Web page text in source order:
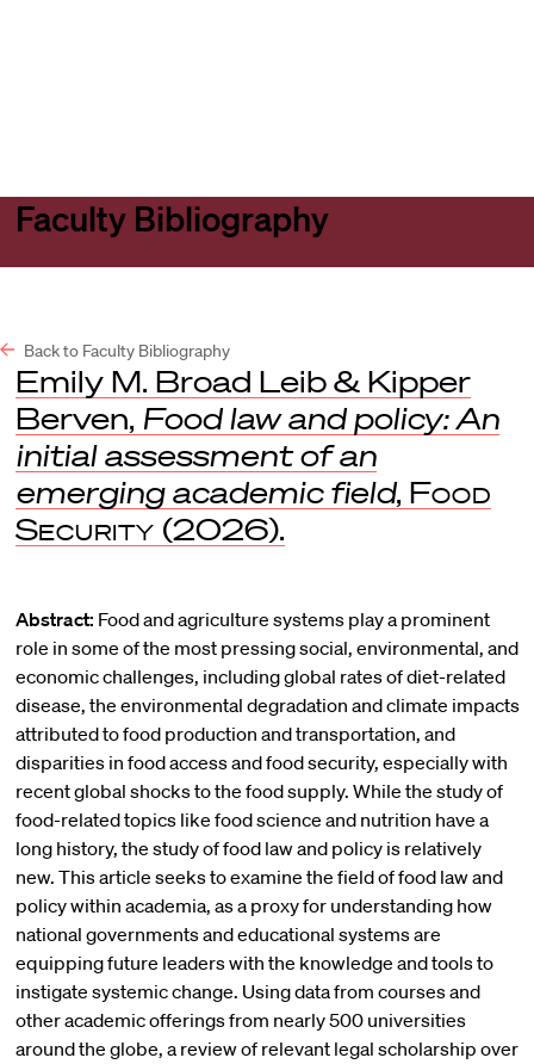
Faculty Bibliography
Back to Faculty Bibliography
Emily M. Broad Leib & Kipper
Berven, Food law and policy: An
initial assessment of an
emerging academic field, Food
Security (2026).
Abstract: Food and agriculture systems play a prominent
role in some of the most pressing social, environmental, and
economic challenges, including global rates of diet-related
disease, the environmental degradation and climate impacts
attributed to food production and transportation, and
disparities in food access and food security, especially with
recent global shocks to the food supply. While the study of
food-related topics like food science and nutrition have a
long history, the study of food law and policy is relatively
new. This article seeks to examine the field of food law and
policy within academia, as a proxy for understanding how
national governments and educational systems are
equipping future leaders with the knowledge and tools to
instigate systemic change. Using data from courses and
other academic offerings from nearly 500 universities
around the globe, a review of relevant legal scholarship over